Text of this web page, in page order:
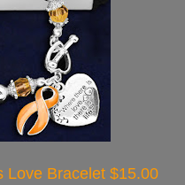
Love Bracelet $15.00